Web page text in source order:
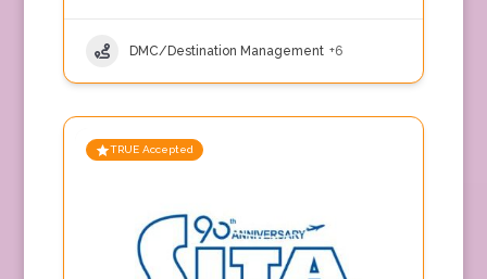
DMC/Destination Management +6
TRUE Accepted